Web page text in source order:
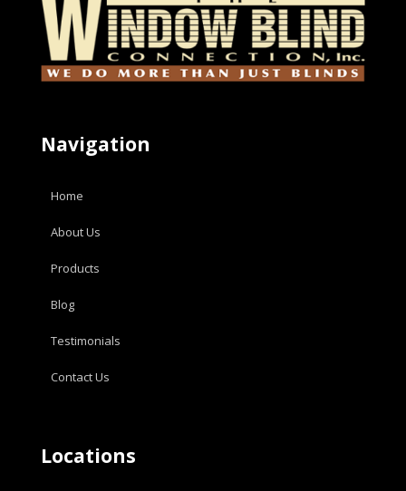
Navigation
Home
About Us
Products
Blog
Testimonials
Contact Us
Locations